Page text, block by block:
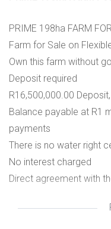
PRIME 198ha FARM
Farm for Sale on
Own this farm without
Deposit required
R16,500,000.00
Balance payable at R1
payments
There is no water right
No interest charged
Direct agreement with
A Legacy Property